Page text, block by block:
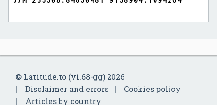
© Latitude.to (v1.68-gg) 2026
Disclaimer and errors
Cookies policy
Articles by country